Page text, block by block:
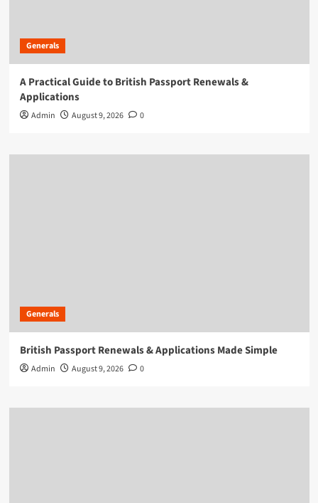
Generals
A Practical Guide to British Passport Renewals &
Applications
Admin August 9, 2026 0
Generals
British Passport Renewals & Applications Made Simple
Admin August 9, 2026 0